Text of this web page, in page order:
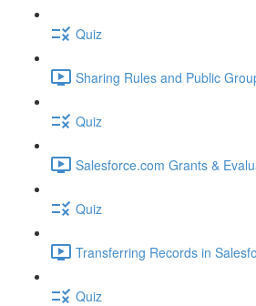
Quiz
Sharing Rules and Public
Quiz
Salesforce.com Grants &
Quiz
Transferring Records in
Quiz